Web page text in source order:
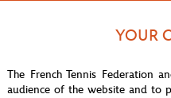
x Roland-Garros RG 2019
YOUR
The French Tennis Federation
audience of the website and to